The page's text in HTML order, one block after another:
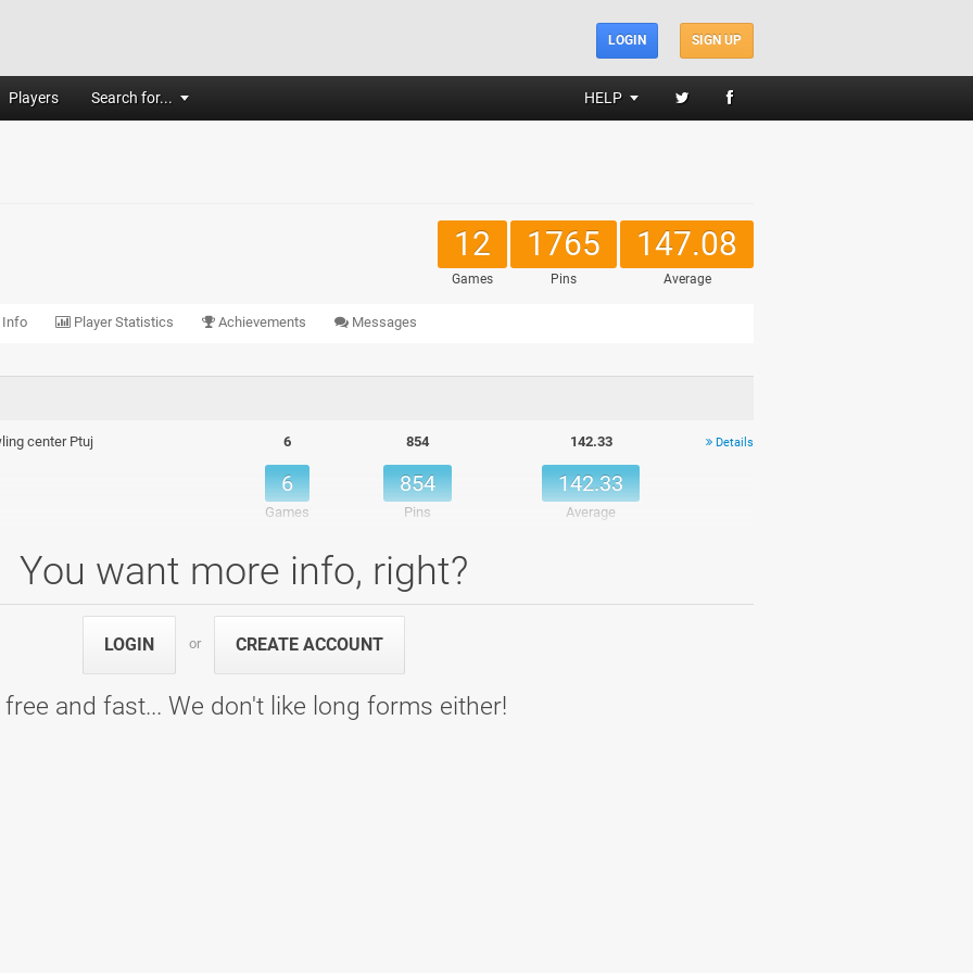
SIGN UP
LOGIN
Players Search for... HELP
12
Games
1765
Pins
147.08
Average
Info Player Statistics Achievements Messages
center Ptuj 6 854 142.33 Details
6
Games
854
Pins
142.33
Average
Games
You want more info, right?
LOGIN or CREATE ACCOUNT
free and fast... We don't like long forms either!